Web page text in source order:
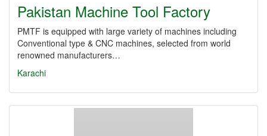
Pakistan Machine Tool Factory
PMTF is equipped with large variety of machines including
Conventional type & CNC machines, selected from world
renowned manufacturers…
Karachi